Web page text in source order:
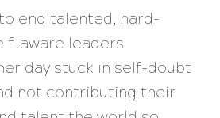
end talented, hard-
aware leaders
day stuck in self-doubt
not contributing their